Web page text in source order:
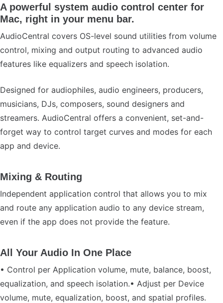
A powerful system audio control center for
Mac, right in your menu bar.
AudioCentral covers OS-level sound utilities from volume
control, mixing and output routing to advanced audio
features like equalizers and speech isolation.
Designed for audiophiles, audio engineers, producers,
musicians, DJs, composers, sound designers and
streamers. AudioCentral offers a convenient, set-and-
forget way to control target curves and modes for each
app and device.
Mixing & Routing
Independent application control that allows you to mix
and route any application audio to any device stream,
even if the app does not provide the feature.
All Your Audio In One Place
• Control per Application volume, mute, balance, boost,
equalization, and speech isolation.• Adjust per Device
volume, mute, equalization, boost, and spatial profiles.